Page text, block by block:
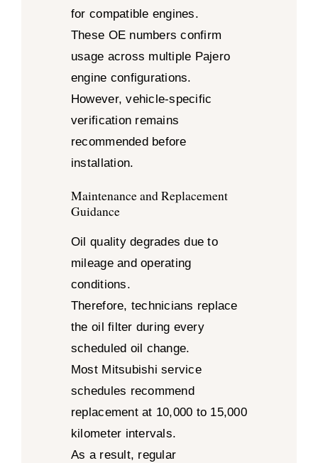
for compatible engines.
These OE numbers confirm
usage across multiple Pajero
engine configurations.
However, vehicle-specific
verification remains
recommended before
installation.
Maintenance and Replacement
Guidance
Oil quality degrades due to
mileage and operating
conditions.
Therefore, technicians replace
the oil filter during every
scheduled oil change.
Most Mitsubishi service
schedules recommend
replacement at 10,000 to 15,000
kilometer intervals.
As a result, regular